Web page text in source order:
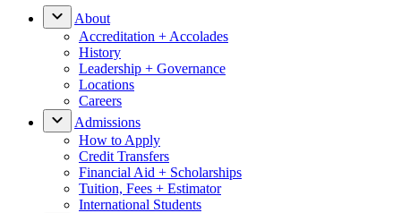
About
Accreditation + Accolades
History
Leadership + Governance
Locations
Careers
Admissions
How to Apply
Credit Transfers
Financial Aid + Scholarships
Tuition, Fees + Estimator
International Students